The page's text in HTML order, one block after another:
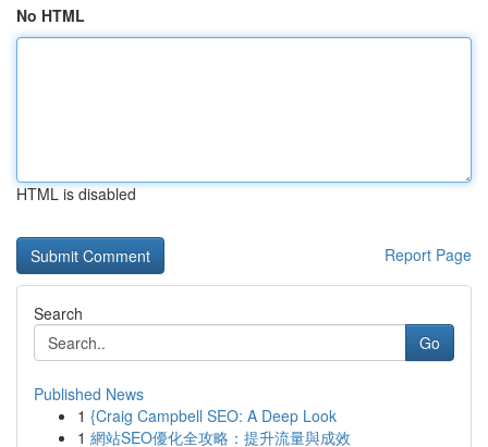
No HTML
HTML is disabled
Report Page
Search
Go
Published News
1 {Craig Campbell SEO: A Deep Look
1 網站SEO優化全攻略：提升流量與成效